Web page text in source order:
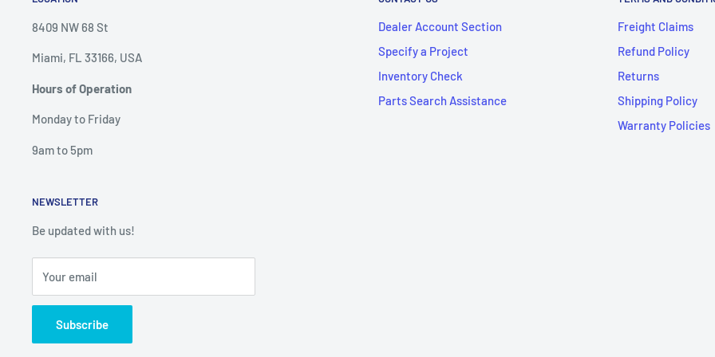
8409 NW 68 St
Miami, FL 33166, USA
Hours of Operation
Monday to Friday
9am to 5pm
Dealer Account Section
Specify a Project
Inventory Check
Parts Search Assistance
Freight Claims
Refund Policy
Returns
Shipping Policy
Warranty Policies
NEWSLETTER
Be updated with us!
Your email
Subscribe